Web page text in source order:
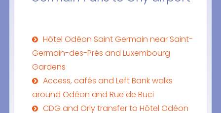
Hôtel Odéon Saint Germain near Saint-
Germain-des-Prés and Luxembourg
Gardens
Access, cafés and Left Bank walks
around Odéon and Rue de Buci
CDG and Orly transfer to Hôtel Odéon